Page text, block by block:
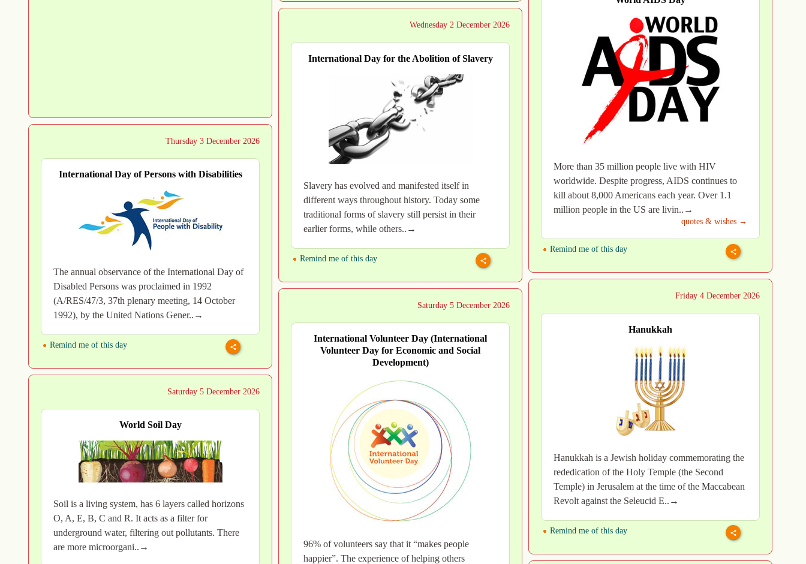
More than 35 million people live with HIV
worldwide. Despite progress, AIDS continues to
kill about 8,000 Americans each year. Over 1.1
million people in the US are livin..→
quotes & wishes →
Remind me of this day
Wednesday 2 December 2026
International Day for the Abolition of Slavery
Slavery has evolved and manifested itself in
different ways throughout history. Today some
traditional forms of slavery still persist in their
earlier forms, while others..→
Remind me of this day
Thursday 3 December 2026
International Day of Persons with Disabilities
The annual observance of the International Day of
Disabled Persons was proclaimed in 1992
(A/RES/47/3, 37th plenary meeting, 14 October
1992), by the United Nations Gener..→
Remind me of this day
Friday 4 December 2026
Hanukkah
Hanukkah is a Jewish holiday commemorating the
rededication of the Holy Temple (the Second
Temple) in Jerusalem at the time of the Maccabean
Revolt against the Seleucid E..→
Remind me of this day
Saturday 5 December 2026
International Volunteer Day (International
Volunteer Day for Economic and Social
Development)
96% of volunteers say that it “makes people
happier”. The experience of helping others
Saturday 5 December 2026
World Soil Day
Soil is a living system, has 6 layers called horizons
O, A, E, B, C and R. It acts as a filter for
underground water, filtering out pollutants. There
are more microorgani..→